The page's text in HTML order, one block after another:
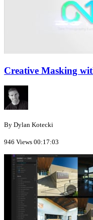
Creative Masking
By Dylan Kotecki
946 Views 00:17:03